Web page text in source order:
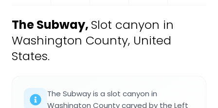
The Subway, Slot canyon in
Washington County, United
States.
The Subway is a slot canyon in
Washington County carved by the Left